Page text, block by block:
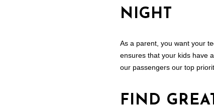
NIGHT
As a parent, you want your
ensures that your kids have
our passengers our top
FIND